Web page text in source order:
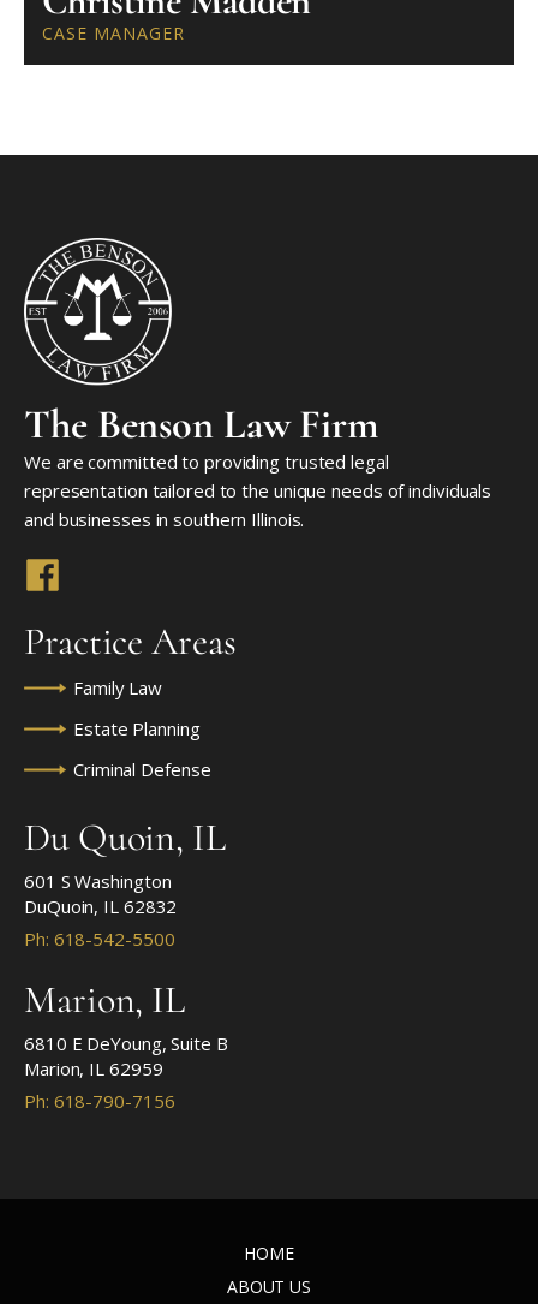
CASE MANAGER
The Benson Law Firm
We are committed to providing trusted legal
representation tailored to the unique needs of individuals
and businesses in southern Illinois.
Practice Areas
Family Law
Estate Planning
Criminal Defense
Du Quoin, IL
601 S Washington
DuQuoin, IL 62832
Ph: 618-542-5500
Marion, IL
6810 E DeYoung, Suite B
Marion, IL 62959
Ph: 618-790-7156
HOME
ABOUT US